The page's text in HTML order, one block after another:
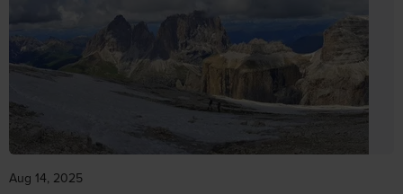
Aug 14, 2025